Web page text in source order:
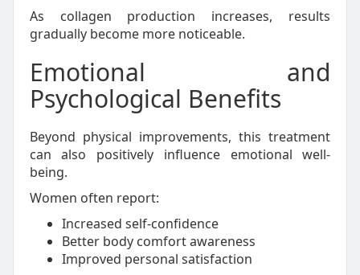
As collagen production increases, results
gradually become more noticeable.
Emotional and
Psychological Benefits
Beyond physical improvements, this treatment
can also positively influence emotional well-
being.
Women often report:
Increased self-confidence
Better body comfort awareness
Improved personal satisfaction